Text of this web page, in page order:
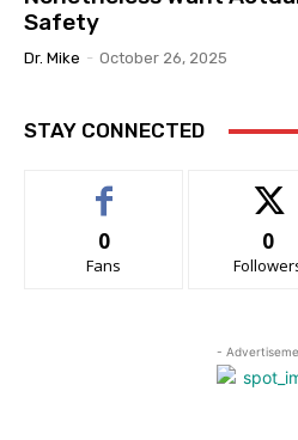
Safety
Dr. Mike - October 26, 2025
STAY CONNECTED
0
Fans
0
-